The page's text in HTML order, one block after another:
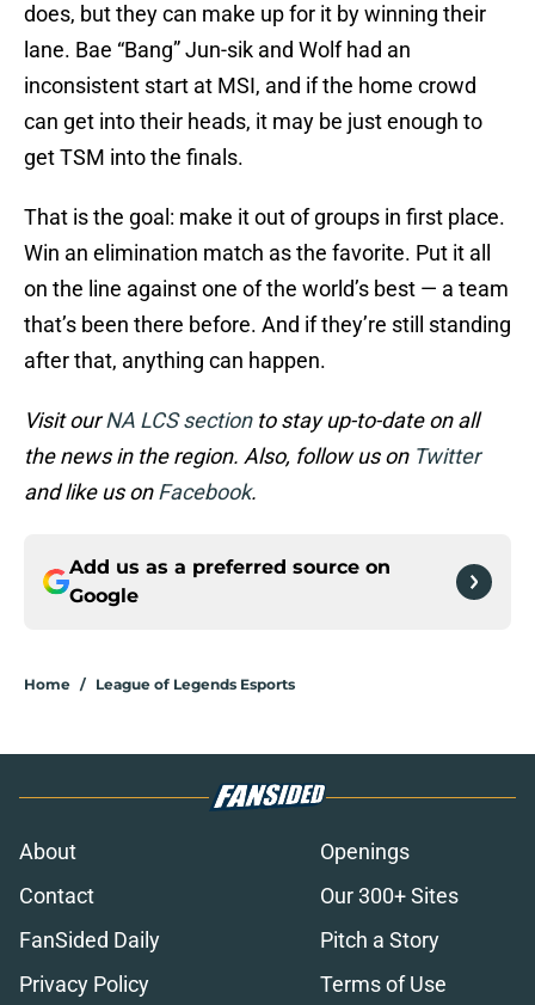
does, but they can make up for it by winning their
lane. Bae “Bang” Jun-sik and Wolf had an
inconsistent start at MSI, and if the home crowd
can get into their heads, it may be just enough to
get TSM into the finals.
That is the goal: make it out of groups in first place.
Win an elimination match as the favorite. Put it all
on the line against one of the world’s best — a team
that’s been there before. And if they’re still standing
after that, anything can happen.
Visit ourNA LCS sectionto stay up-to-date on all
the news in the region. Also, follow us on Twitter
and like us onFacebook.
Add us as a preferred source on
Google
Home / League of Legends Esports
About
Openings
Contact
Our 300+ Sites
FanSided Daily
Pitch a Story
Privacy Policy
Terms of Use